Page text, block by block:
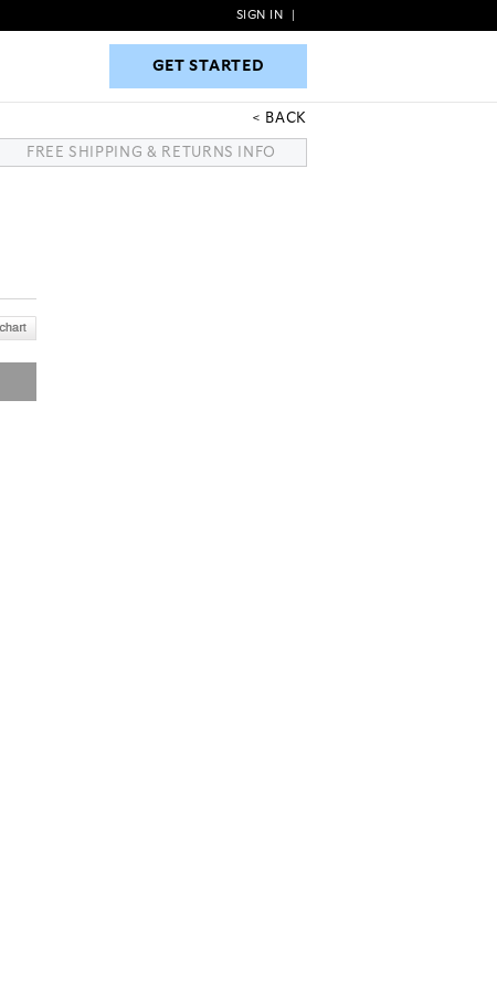
GET STARTED
SIGN IN
GET STARTED
BACK
FREE SHIPPING & RETURNS INFO